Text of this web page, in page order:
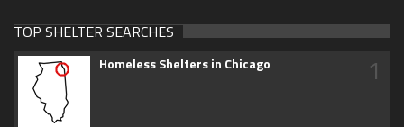
TOP SHELTER SEARCHES
Homeless Shelters in Chicago 1